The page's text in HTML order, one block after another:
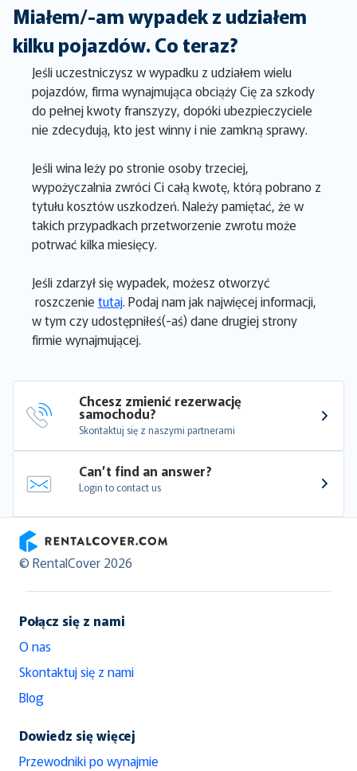
Miałem/-am wypadek z udziałem
kilku pojazdów. Co teraz?
Jeśli uczestniczysz w wypadku z udziałem wielu
pojazdów, firma wynajmująca obciąży Cię za szkody
do pełnej kwoty franszyzy, dopóki ubezpieczyciele
nie zdecydują, kto jest winny i nie zamkną sprawy.
Jeśli wina leży po stronie osoby trzeciej,
wypożyczalnia zwróci Ci całą kwotę, którą pobrano z
tytułu kosztów uszkodzeń. Należy pamiętać, że w
takich przypadkach przetworzenie zwrotu może
potrwać kilka miesięcy.
Jeśli zdarzył się wypadek, możesz otworzyć
roszczenie tutaj. Podaj nam jak najwięcej informacji,
w tym czy udostępniłeś(-aś) dane drugiej strony
firmie wynajmującej.
Chcesz zmienić rezerwację
samochodu?
Skontaktuj się z naszymi partnerami
Can’t find an answer?
Login to contact us
RentalCover
© RentalCover 2026
Połącz się z nami
O nas
Skontaktuj się z nami
Blog
Dowiedz się więcej
Przewodniki po wynajmie